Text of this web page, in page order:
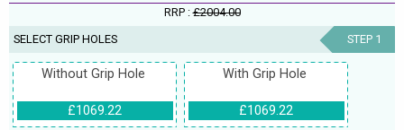
RRP :£2004.00
SELECT GRIP HOLES STEP 1
Without Grip Hole
£1069.22
With Grip Hole
£1069.22